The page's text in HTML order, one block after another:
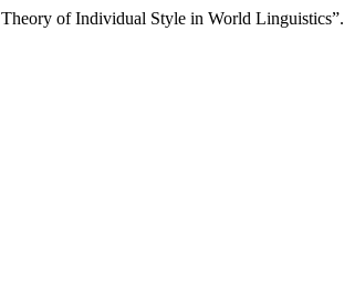
of Individual Style in World Linguistics”.